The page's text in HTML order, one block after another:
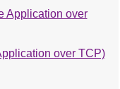
Application over
over TCP)